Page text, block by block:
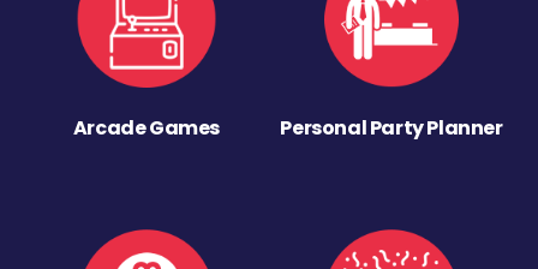
Arcade Games Personal Party Planner